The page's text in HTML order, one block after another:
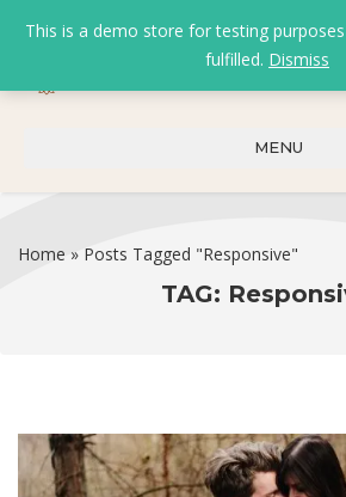
This is a demo store for testing
fulfilled. Dismiss
MENU
Home » Posts Tagged "Responsive"
TAG: